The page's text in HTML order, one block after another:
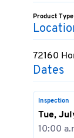
Product Type
72160
Dates
Inspection
Tue,
10:00